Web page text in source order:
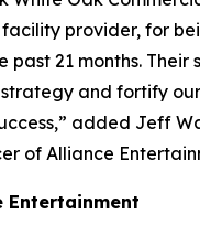
provider, for
past 21 months. Their
and fortify
added Jeff
of Alliance
Entertainment